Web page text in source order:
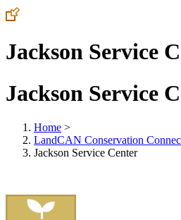
Jackson Service
Jackson Service
Home >
LandCAN Conservation
Jackson Service Center